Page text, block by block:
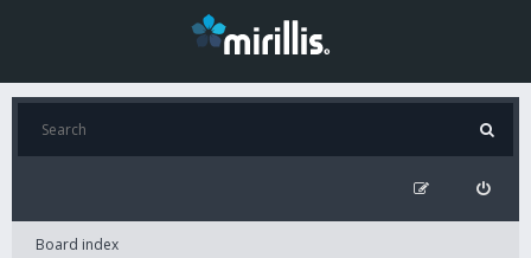
Board index